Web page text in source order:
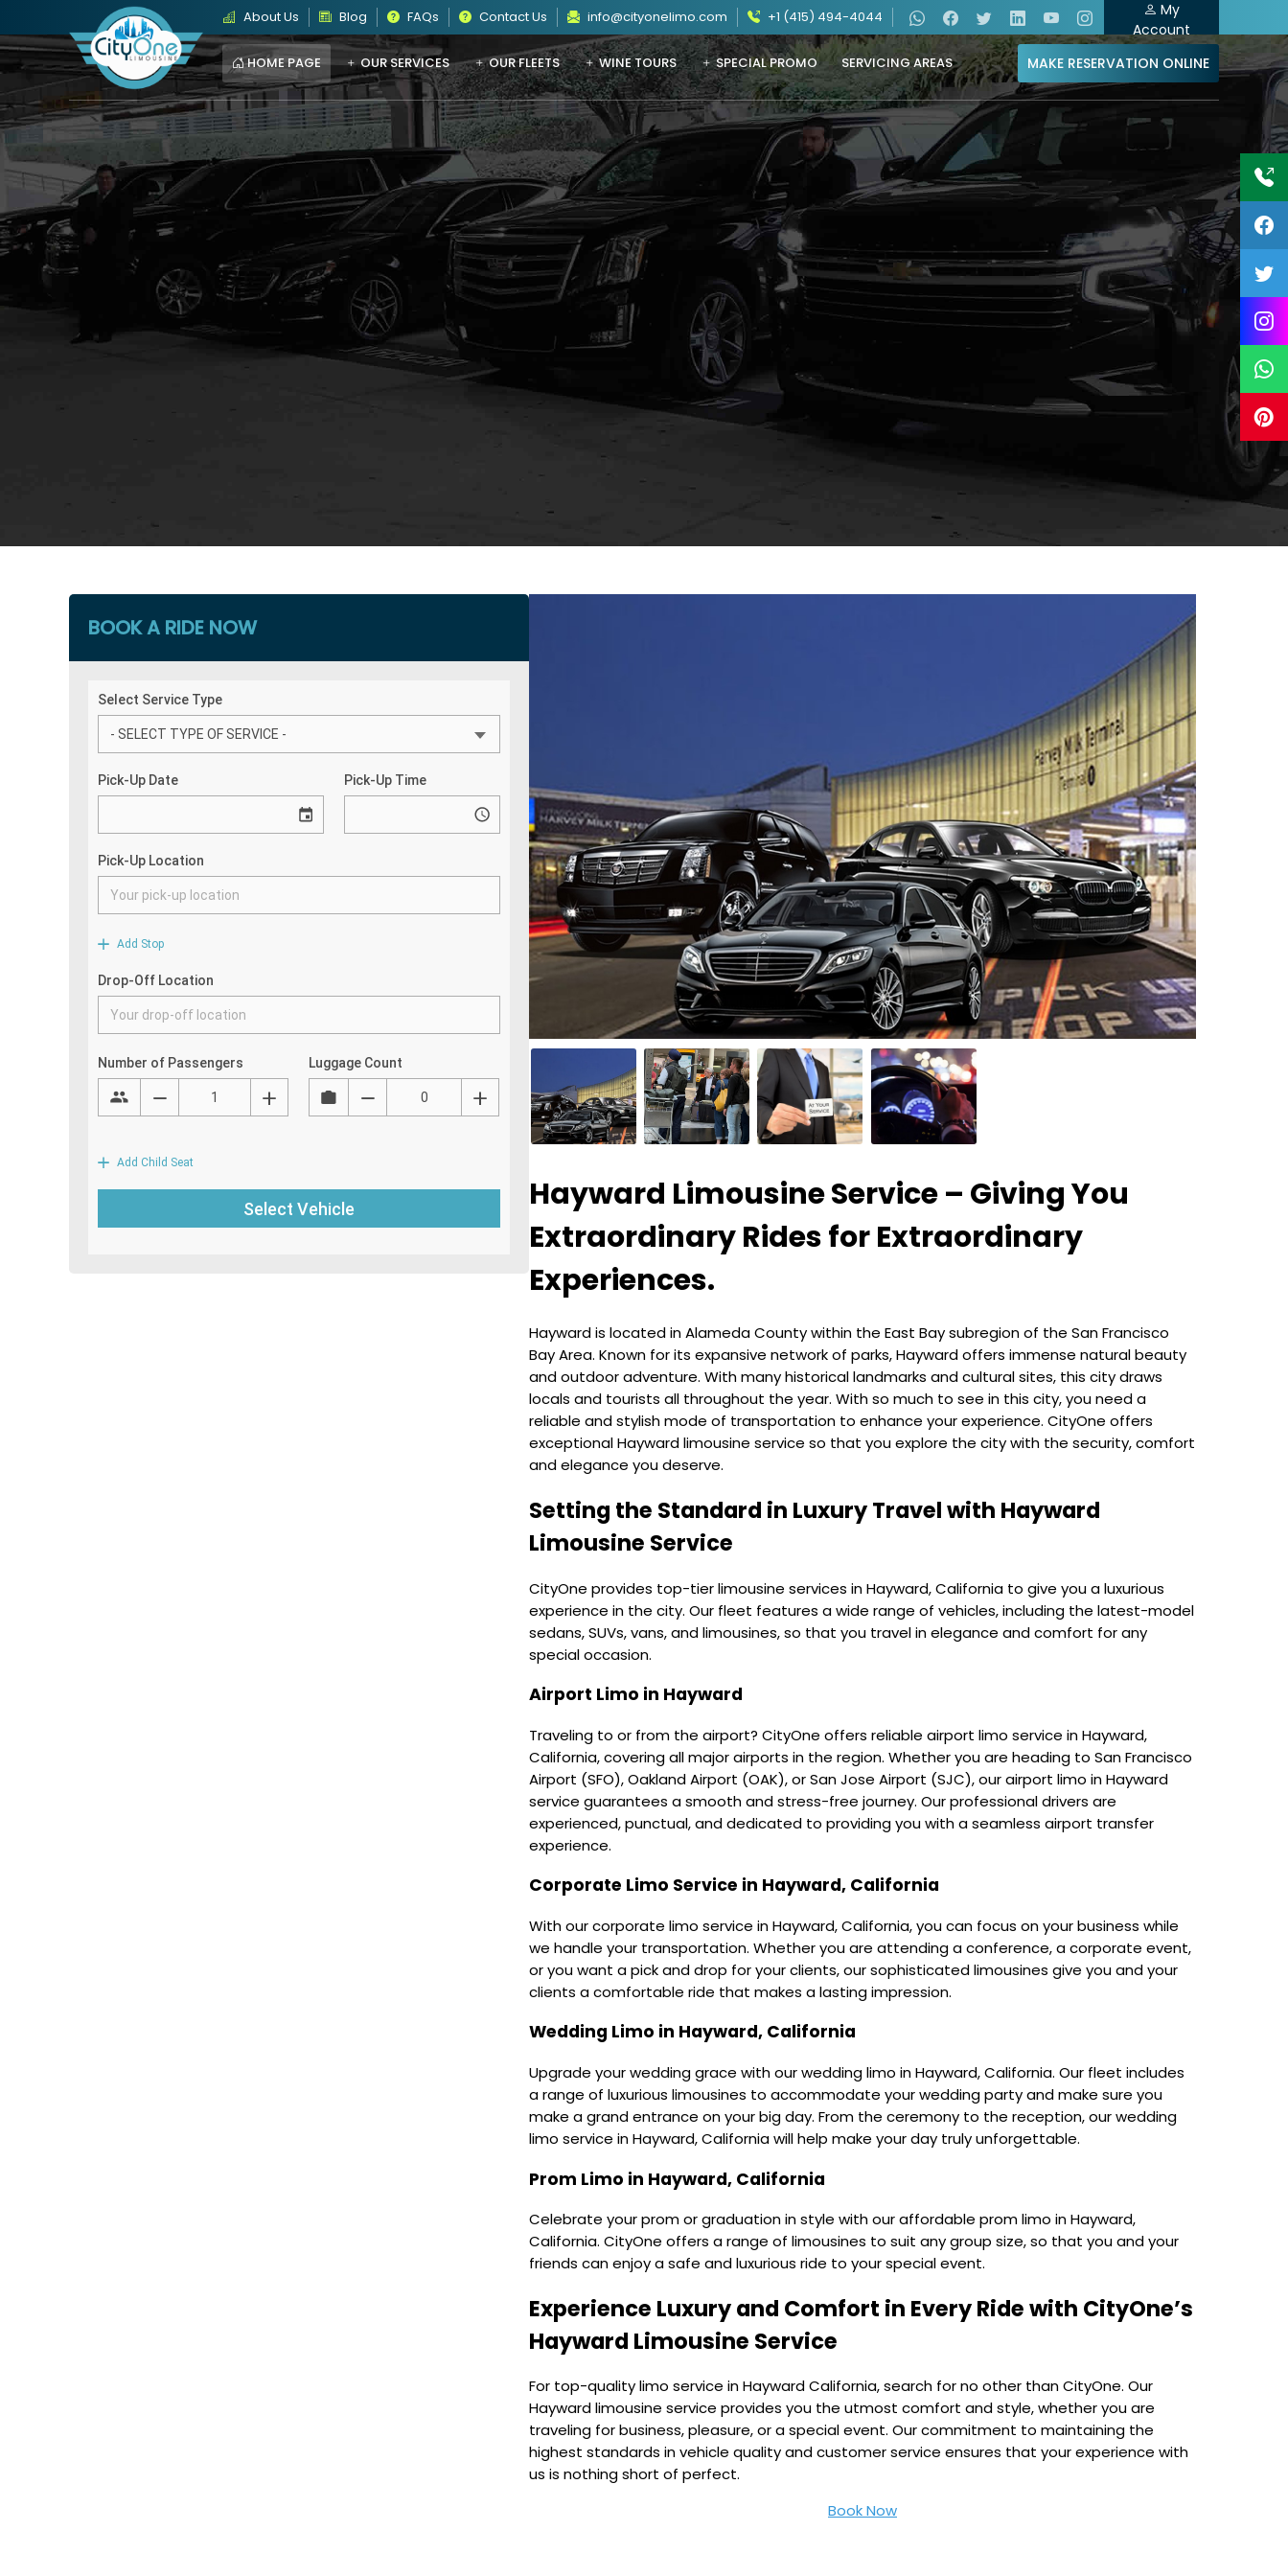
My
Account
+1 (415) 494-4044
info@cityonelimo.com
Contact Us
FAQs
Blog
About Us
MAKE RESERVATION ONLINE
HOME PAGE OUR SERVICES OUR FLEETS WINE TOURS SPECIAL PROMO SERVICING AREAS
BOOK A RIDE NOW
Hayward Limousine Service – Giving You
Extraordinary Rides for Extraordinary
Experiences.
Hayward is located in Alameda County within the East Bay subregion of the San Francisco
Bay Area. Known for its expansive network of parks, Hayward offers immense natural beauty
and outdoor adventure. With many historical landmarks and cultural sites, this city draws
locals and tourists all throughout the year. With so much to see in this city, you need a
reliable and stylish mode of transportation to enhance your experience. CityOne offers
exceptional Hayward limousine service so that you explore the city with the security, comfort
and elegance you deserve.
Setting the Standard in Luxury Travel with Hayward
Limousine Service
CityOne provides top-tier limousine services in Hayward, California to give you a luxurious
experience in the city. Our fleet features a wide range of vehicles, including the latest-model
sedans, SUVs, vans, and limousines, so that you travel in elegance and comfort for any
special occasion.
Airport Limo in Hayward
Traveling to or from the airport? CityOne offers reliable airport limo service in Hayward,
California, covering all major airports in the region. Whether you are heading to San Francisco
Airport (SFO), Oakland Airport (OAK), or San Jose Airport (SJC), our airport limo in Hayward
service guarantees a smooth and stress-free journey. Our professional drivers are
experienced, punctual, and dedicated to providing you with a seamless airport transfer
experience.
Corporate Limo Service in Hayward, California
With our corporate limo service in Hayward, California, you can focus on your business while
we handle your transportation. Whether you are attending a conference, a corporate event,
or you want a pick and drop for your clients, our sophisticated limousines give you and your
clients a comfortable ride that makes a lasting impression.
Wedding Limo in Hayward, California
Upgrade your wedding grace with our wedding limo in Hayward, California. Our fleet includes
a range of luxurious limousines to accommodate your wedding party and make sure you
make a grand entrance on your big day. From the ceremony to the reception, our wedding
limo service in Hayward, California will help make your day truly unforgettable.
Prom Limo in Hayward, California
Celebrate your prom or graduation in style with our affordable prom limo in Hayward,
California. CityOne offers a range of limousines to suit any group size, so that you and your
friends can enjoy a safe and luxurious ride to your special event.
Experience Luxury and Comfort in Every Ride with CityOne’s
Hayward Limousine Service
For top-quality limo service in Hayward California, search for no other than CityOne. Our
Hayward limousine service provides you the utmost comfort and style, whether you are
traveling for business, pleasure, or a special event. Our commitment to maintaining the
highest standards in vehicle quality and customer service ensures that your experience with
us is nothing short of perfect.
Book Now